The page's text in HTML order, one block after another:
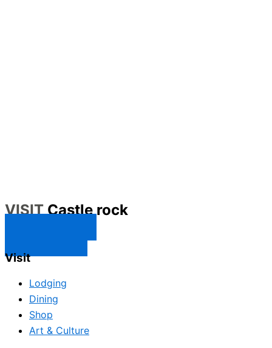
VISITCastle rock
Visit
Lodging
Dining
Shop
Art & Culture